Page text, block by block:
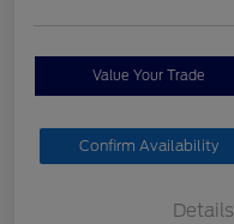
Value Your Trade
Confirm Availability
Details